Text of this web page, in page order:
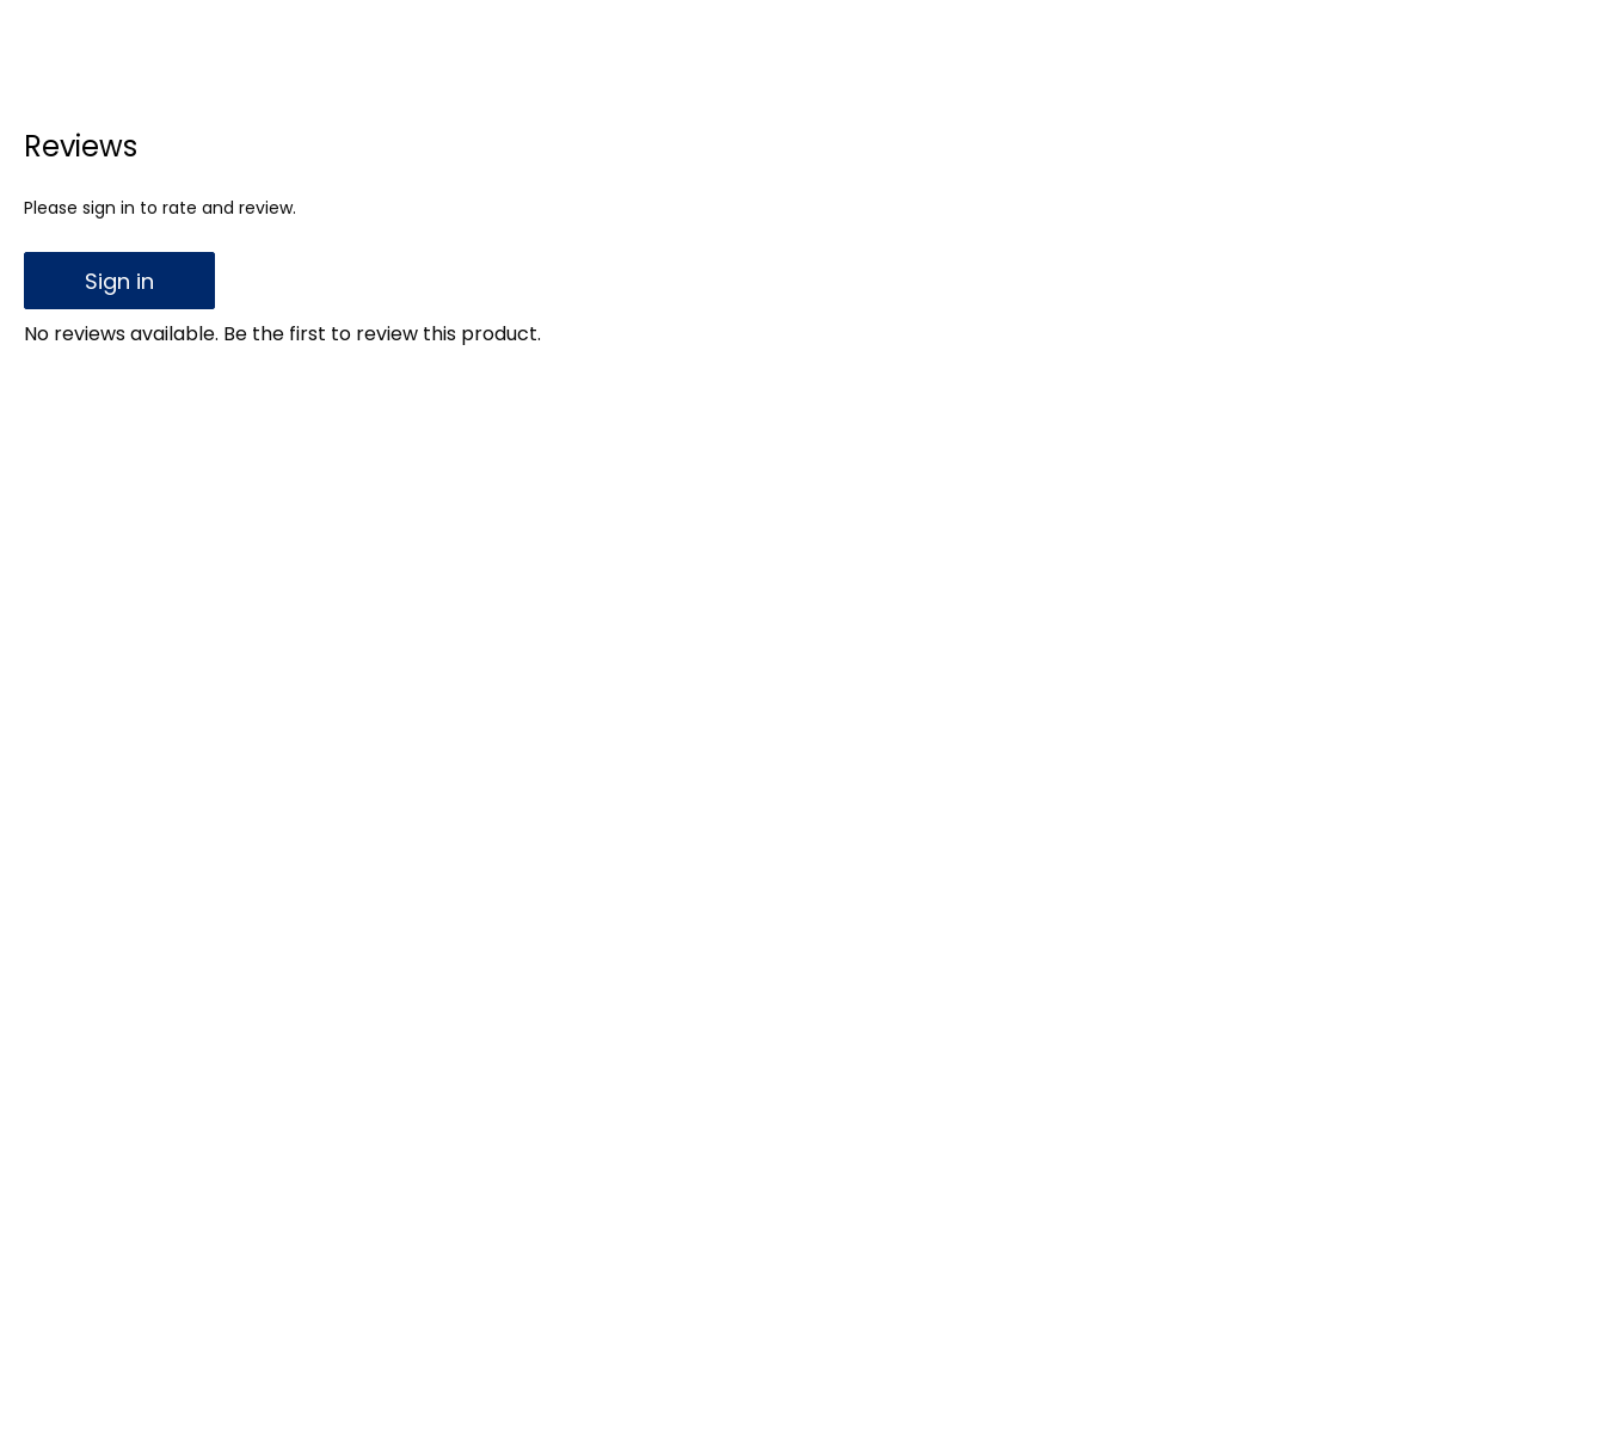
Reviews
Please sign in to rate and review.
Sign in
No reviews available. Be the first to review this product.